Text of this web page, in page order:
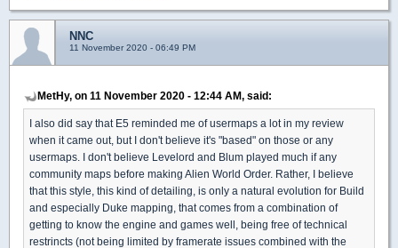
NNC
11 November 2020 - 06:49 PM
MetHy, on 11 November 2020 - 12:44 AM, said:
I also did say that E5 reminded me of usermaps a lot in my review
when it came out, but I don't believe it's "based" on those or any
usermaps. I don't believe Levelord and Blum played much if any
community maps before making Alien World Order. Rather, I believe
that this style, this kind of detailing, is only a natural evolution for Build
and especially Duke mapping, that comes from a combination of
getting to know the engine and games well, being free of technical
restrincts (not being limited by framerate issues combined with the